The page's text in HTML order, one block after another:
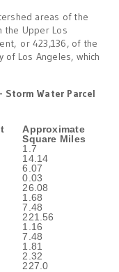
areas of the
the Upper Los
or 423,136, of the
Los Angeles, which
Storm Water Parcel
Approximate
Square Miles
1.7
14.14
6.07
0.03
26.08
1.68
7.48
221.56
1.16
7.48
1.81
2.32
227.0